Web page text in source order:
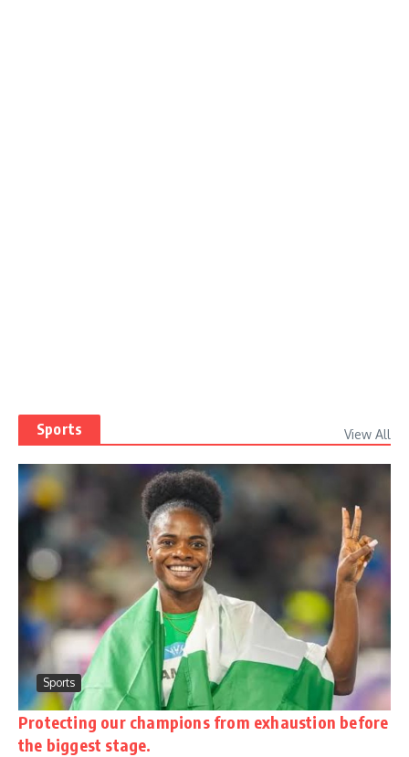
Sports View All
Sports
Protecting our champions from exhaustion before
the biggest stage.